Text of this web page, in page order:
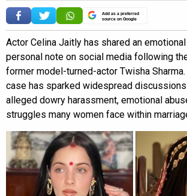
Add as a preferred
source on Google
Actor Celina Jaitly has shared an
personal note on social media following
former model-turned-actor Twisha
case has sparked widespread
alleged dowry harassment, emotional
struggles many women face within